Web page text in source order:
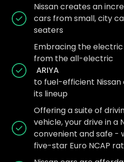
Nissan creates an
cars from small, city
seaters
Embracing the
from the all-electric
ARIYA
to fuel-efficient Nissan
its lineup
Offering a suite of
vehicle, your drive in a
convenient and safe -
five-star Euro NCAP